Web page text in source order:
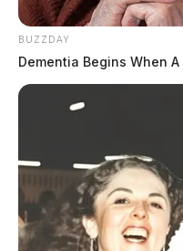
BUZZDAY
Dementia Begins When